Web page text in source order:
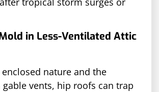
in Less-Ventilated Attic
nature and the
vents, hip roofs can trap